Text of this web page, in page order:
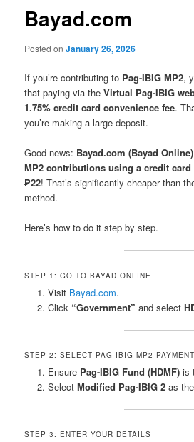
Bayad.com
Posted onJanuary 26, 2026
If you’re contributing to Pag-IBIG MP2,
that paying via theVirtual Pag-IBIG
1.75% credit card convenience fee.
you’re making a large deposit.
Good news: Bayad.com (Bayad Online)
MP2 contributions using a credit
₱22! That’s significantly cheaper than
method.
Here’s how to do it step by step.
STEP 1: GO TO BAYAD ONLINE
Visit Bayad.com.
Click “Government” and select
STEP 2: SELECT PAG-IBIG MP2 PAYMENT
Ensure Pag-IBIG Fund (HDMF)is
Select Modified Pag-IBIG 2as
STEP 3: ENTER YOUR DETAILS